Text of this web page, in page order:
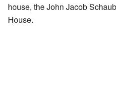
house, the John Jacob
House.